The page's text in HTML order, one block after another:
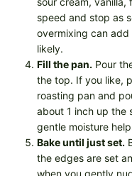
speed and stop as
overmixing can
likely.
Fill the pan. Pour
the top. If you like,
roasting pan and
about 1 inch up the
gentle moisture
Bake until just set.
the edges are set
when you gently